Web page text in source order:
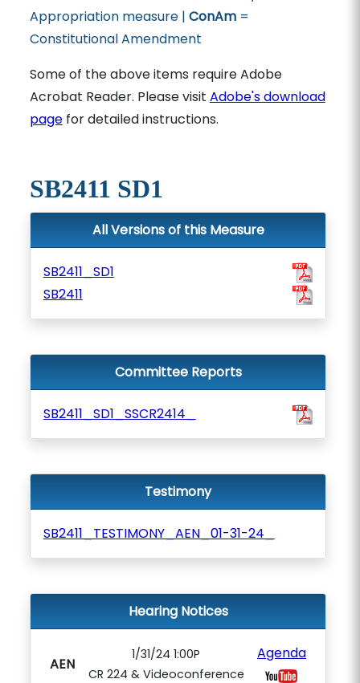
Appropriation measure | ConAm=
Constitutional Amendment
Some of the above items require Adobe
Acrobat Reader. Please visit Adobe's download
pagefor detailed instructions.
SB2411 SD1
All Versions of this Measure
SB2411_SD1
SB2411
Committee Reports
SB2411_SD1_SSCR2414_
Testimony
SB2411_TESTIMONY_AEN_01-31-24_
Hearing Notices
AEN
1/31/24 1:00P
CR 224 & Videoconference
Agenda